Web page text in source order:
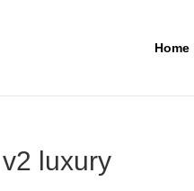
Home
luxury